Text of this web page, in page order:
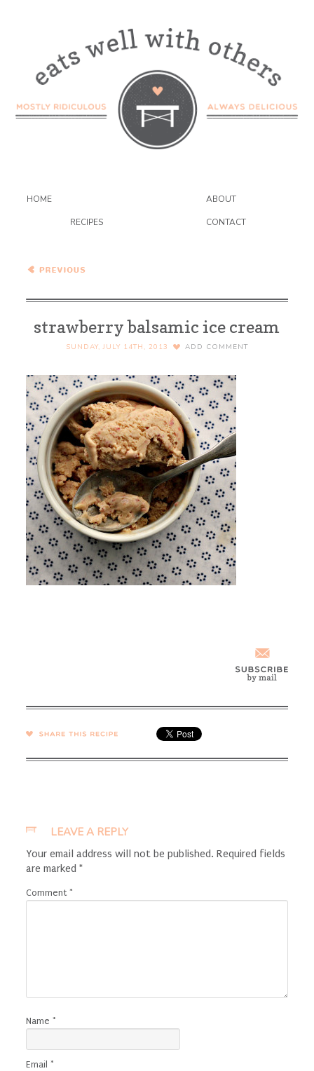
HOME ABOUT
RECIPES CONTACT
Cream
strawberry balsamic ice cream
SUNDAY, JULY 14TH, 2013 ADD COMMENT
SHARE →
LEAVE A REPLY
Your email address will not be published. Required fields
are marked *
Comment *
Name *
Email *